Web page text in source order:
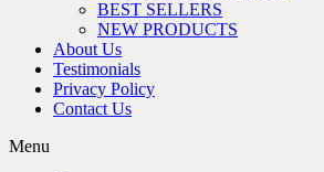
BEST SELLERS
NEW PRODUCTS
About Us
Testimonials
Privacy Policy
Contact Us
Menu